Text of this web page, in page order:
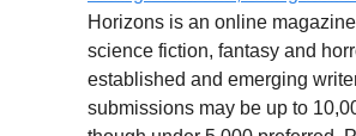
Horizons is an online
science fiction, fantasy and
established and emerging
submissions may be up to